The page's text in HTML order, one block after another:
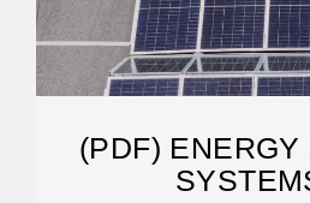
(PDF) ENERGY